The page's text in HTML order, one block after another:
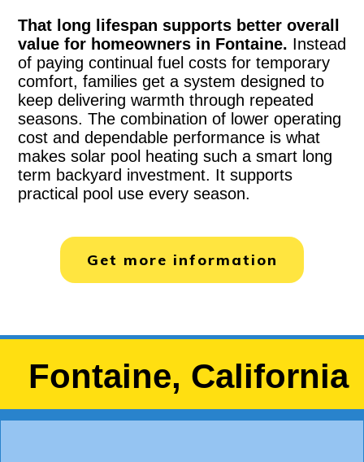
That long lifespan supports better overall
value for homeowners in Fontaine. Instead
of paying continual fuel costs for temporary
comfort, families get a system designed to
keep delivering warmth through repeated
seasons. The combination of lower operating
cost and dependable performance is what
makes solar pool heating such a smart long
term backyard investment. It supports
practical pool use every season.
Get more information
Fontaine, California